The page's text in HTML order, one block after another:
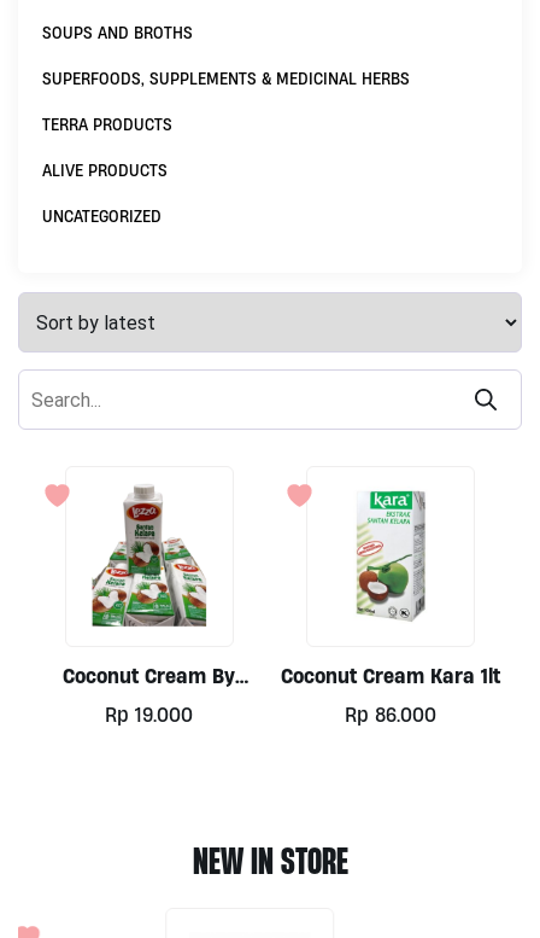
SOUPS AND BROTHS
SUPERFOODS, SUPPLEMENTS & MEDICINAL HERBS
TERRA PRODUCTS
ALIVE PRODUCTS
UNCATEGORIZED
Coconut Cream By
Lezza, 200ml
Rp 19.000
Coconut Cream Kara 1lt
Rp 86.000
NEW IN STORE